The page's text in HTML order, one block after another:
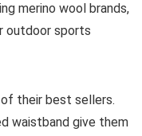
merino wool brands,
outdoor sports
their best sellers.
waistband give them